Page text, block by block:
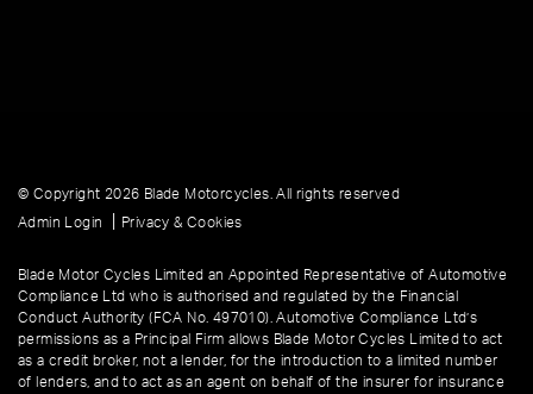
© Copyright 2026 Blade Motorcycles. All rights reserved
Admin Login
Privacy & Cookies
Blade Motor Cycles Limited an Appointed Representative of Automotive
Compliance Ltd who is authorised and regulated by the Financial
Conduct Authority (FCA No. 497010). Automotive Compliance Ltd’s
permissions as a Principal Firm allows Blade Motor Cycles Limited to act
as a credit broker, not a lender, for the introduction to a limited number
of lenders, and to act as an agent on behalf of the insurer for insurance